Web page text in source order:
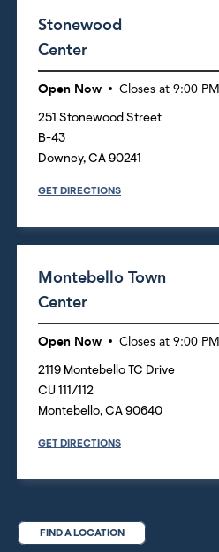
Stonewood
Center
Open Now Closes at 9:00 PM
251 Stonewood Street
B-43
Downey, CA 90241
GET DIRECTIONS
Montebello Town
Center
Open Now Closes at 9:00 PM
2119 Montebello TC Drive
CU 111/112
Montebello, CA 90640
GET DIRECTIONS
FIND A LOCATION